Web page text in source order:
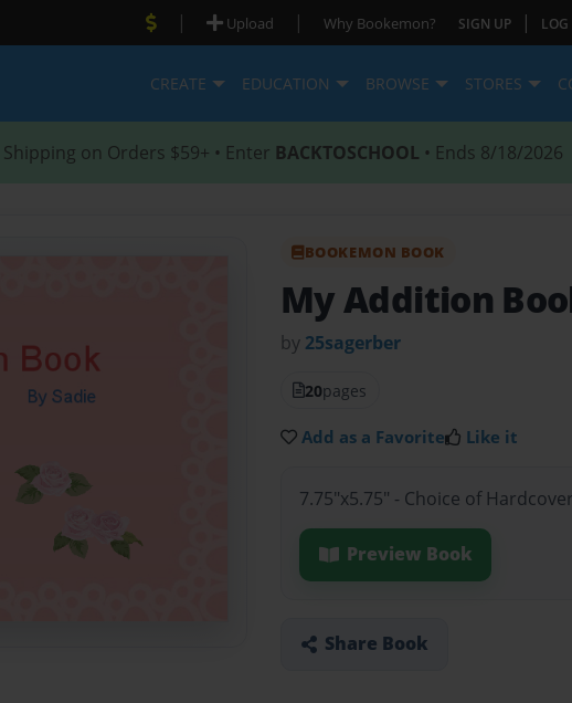
| Upload | Why Bookemon? SIGN UP |
CREATE EDUCATION BROWSE STORES
Shipping on Orders $59+ • Enter BACKTOSCHOOL • Ends 8/18/2026
BOOKEMON BOOK
My Addition
by 25sagerber
20pages
Add as a Favorite Like it
7.75"x5.75" - Choice of
Preview Book
Share Book